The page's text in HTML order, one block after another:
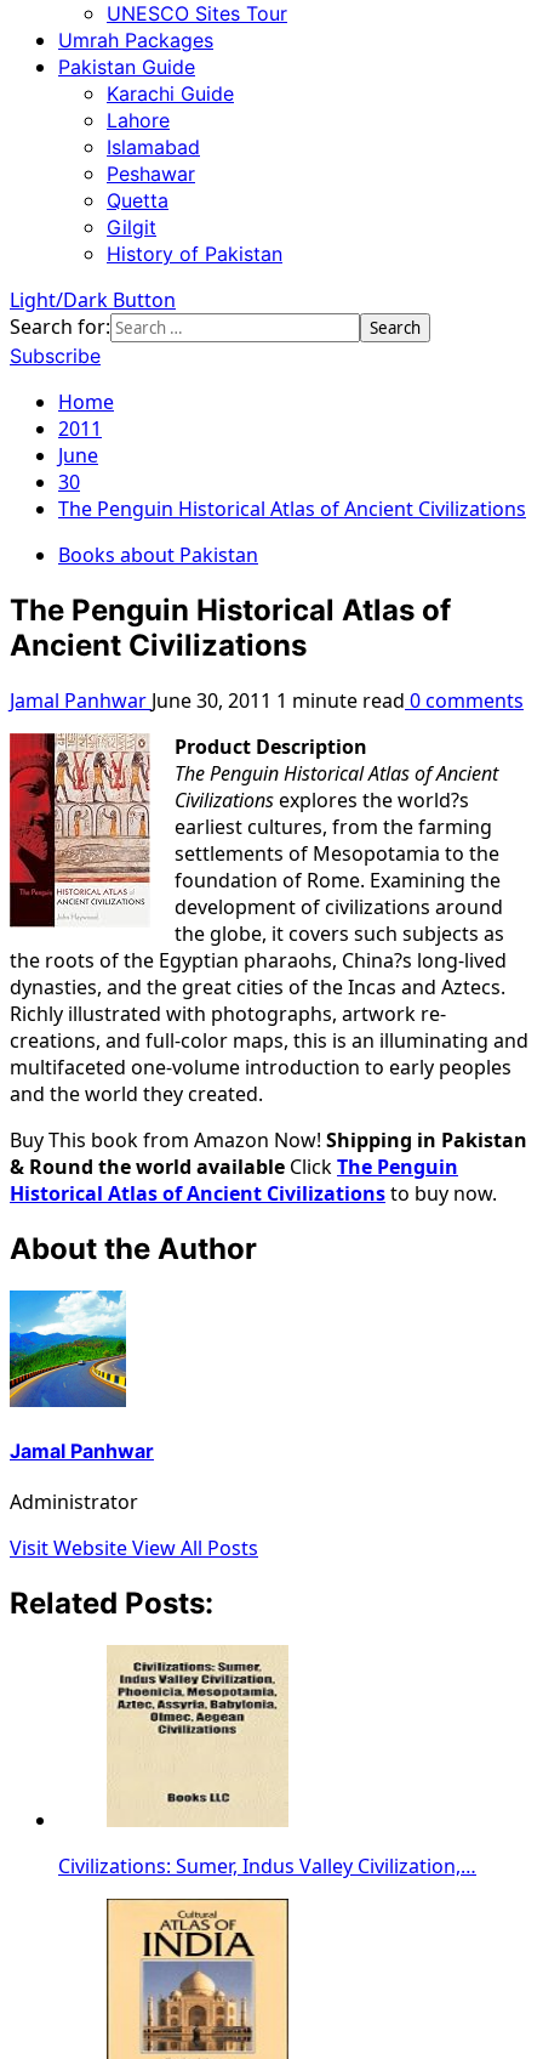
UNESCO Sites Tour
Umrah Packages
Pakistan Guide
Karachi Guide
Lahore
Islamabad
Peshawar
Quetta
Gilgit
History of Pakistan
Light/Dark Button
Search for:
Subscribe
Home
2011
June
30
The Penguin Historical Atlas of Ancient Civilizations
Books about Pakistan
The Penguin Historical Atlas of
Ancient Civilizations
Jamal Panhwar June 30, 2011 1 minute read 0 comments
Product Description
The Penguin Historical Atlas of Ancient
Civilizationsexplores the world?s
earliest cultures, from the farming
settlements of Mesopotamia to the
foundation of Rome. Examining the
development of civilizations around
the globe, it covers such subjects as
the roots of the Egyptian pharaohs, China?s long-lived
dynasties, and the great cities of the Incas and Aztecs.
Richly illustrated with photographs, artwork re-
creations, and full-color maps, this is an illuminating and
multifaceted one-volume introduction to early peoples
and the world they created.
Buy This book from Amazon Now! Shipping in Pakistan
& Round the world available ClickThe Penguin
Historical Atlas of Ancient Civilizationsto buy now.
About the Author
Jamal Panhwar
Administrator
Visit WebsiteView All Posts
Related Posts:
Civilizations: Sumer, Indus Valley Civilization,…